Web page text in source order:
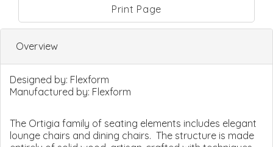
Print Page
Overview
Designed by: Flexform
Manufactured by: Flexform
The Ortigia family of seating elements includes elegant
lounge chairs and dining chairs. The structure is made